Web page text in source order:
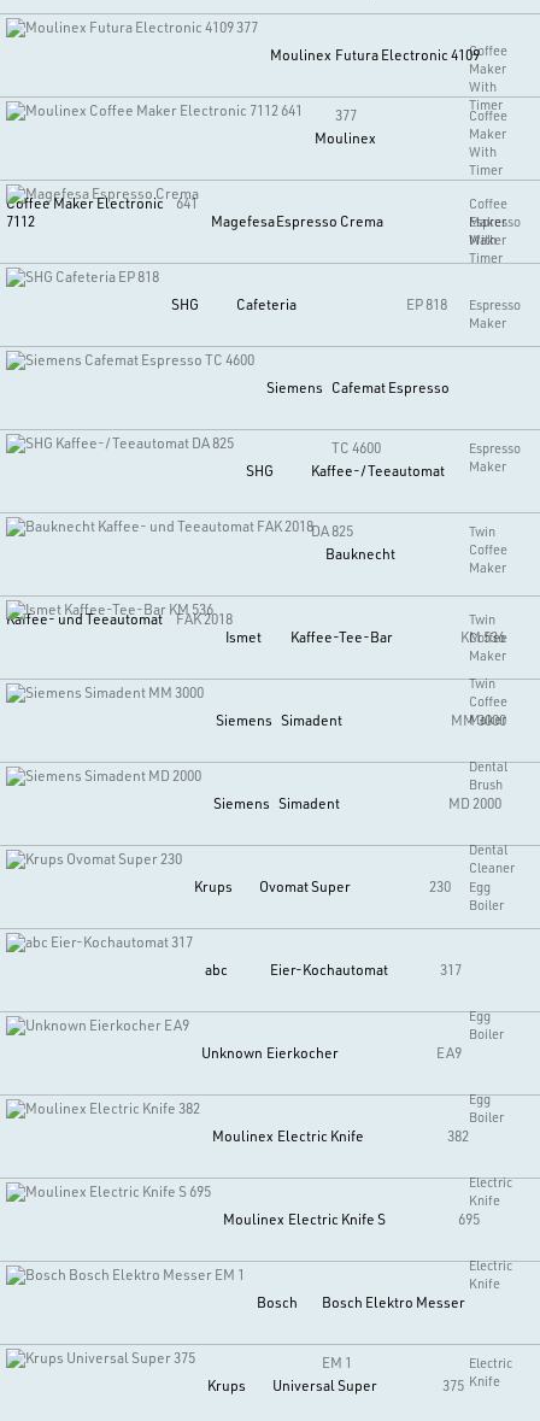
Coffee
Maker
With
Timer
Moulinex Futura Electronic 4109
377
Coffee
Maker
With
Timer
Moulinex
Coffee Maker Electronic
7112
641
Coffee
Maker
With
Timer
MagefesaEspresso Crema
Espresso
Maker
SHG Cafeteria EP 818
Espresso
Maker
Siemens Cafemat Espresso
TC 4600
Espresso
Maker
SHG Kaffee-/Teeautomat
DA 825
Twin
Coffee
Maker
Bauknecht
Kaffee- und Teeautomat FAK 2018
Twin
Coffee
Maker
Ismet Kaffee-Tee-Bar KM 536
Twin
Coffee
Maker
Siemens Simadent MM 3000
Dental
Brush
Siemens Simadent MD 2000
Dental
Cleaner
Krups Ovomat Super 230
Egg
Boiler
abc Eier-Kochautomat 317
Egg
Boiler
Unknown Eierkocher EA9
Egg
Boiler
Moulinex Electric Knife 382
Electric
Knife
Moulinex Electric Knife S 695
Electric
Knife
Bosch Bosch Elektro Messer
EM 1
Electric
Knife
Krups Universal Super 375